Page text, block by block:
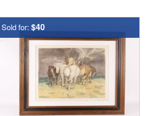
Sold for: $40